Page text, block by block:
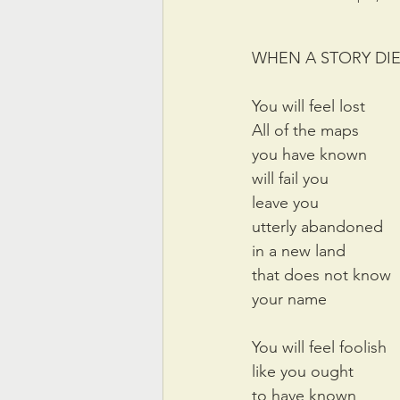
WHEN A STORY
You will feel lost
All of the maps
you have known
will fail you
leave you
utterly abandoned
in a new land
that does not know
your name
You will feel foolish
like you ought
to have known